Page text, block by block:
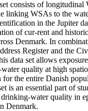
consists of longitudinal
linking WSAs to the
in the Jupiter
of cur-rent and
Denmark. In
Register and the
data set allows
quality at high
for the entire Danish
is an essential part of
water quality in
Denmark.